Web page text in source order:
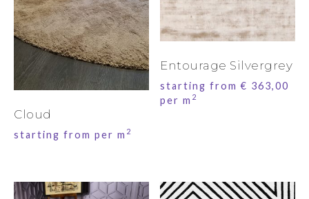
Cloud
starting from per m 2
Entourage Silvergrey
starting from€ 363,00
per m 2